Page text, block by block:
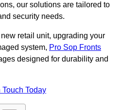
our solutions are tailored to
security needs.
retail unit, upgrading your
system, Pro Sop Fronts
designed for durability and
Touch Today